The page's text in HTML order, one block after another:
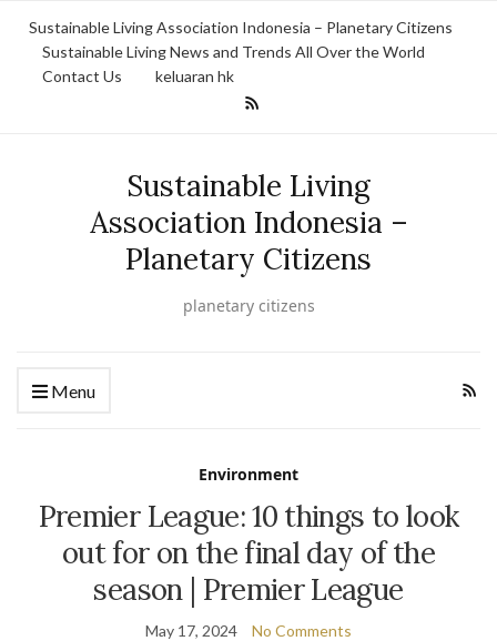
Sustainable Living Association Indonesia – Planetary Citizens
Sustainable Living News and Trends All Over the World
Contact Us
keluaran hk
Sustainable Living
Association Indonesia –
Planetary Citizens
planetary citizens
Menu
Environment
Premier League: 10 things to look
out for on the final day of the
season | Premier League
May 17, 2024 No Comments